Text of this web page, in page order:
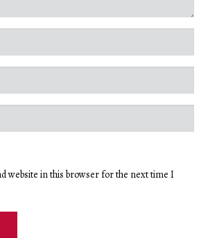
website in this browser for the next time I